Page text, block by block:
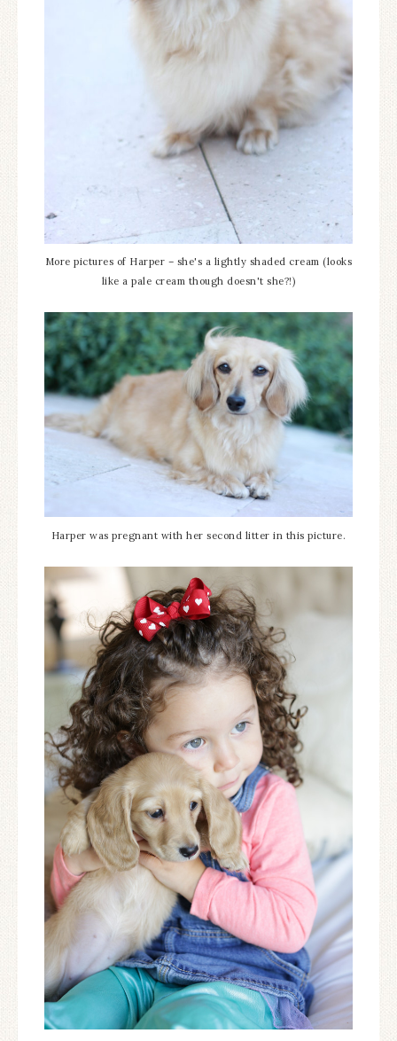
More pictures of Harper – she's a lightly shaded cream (looks
like a pale cream though doesn't she?!)
Harper was pregnant with her second litter in this picture.